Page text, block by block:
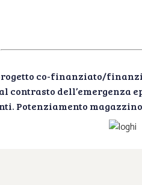
co-finanziato/
contrasto dell’emergenza
Potenziamento